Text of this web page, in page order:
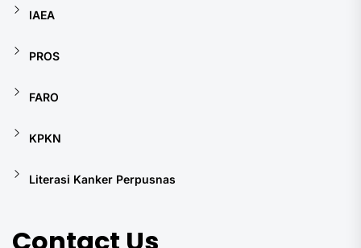
IAEA
PROS
FARO
KPKN
Literasi Kanker Perpusnas